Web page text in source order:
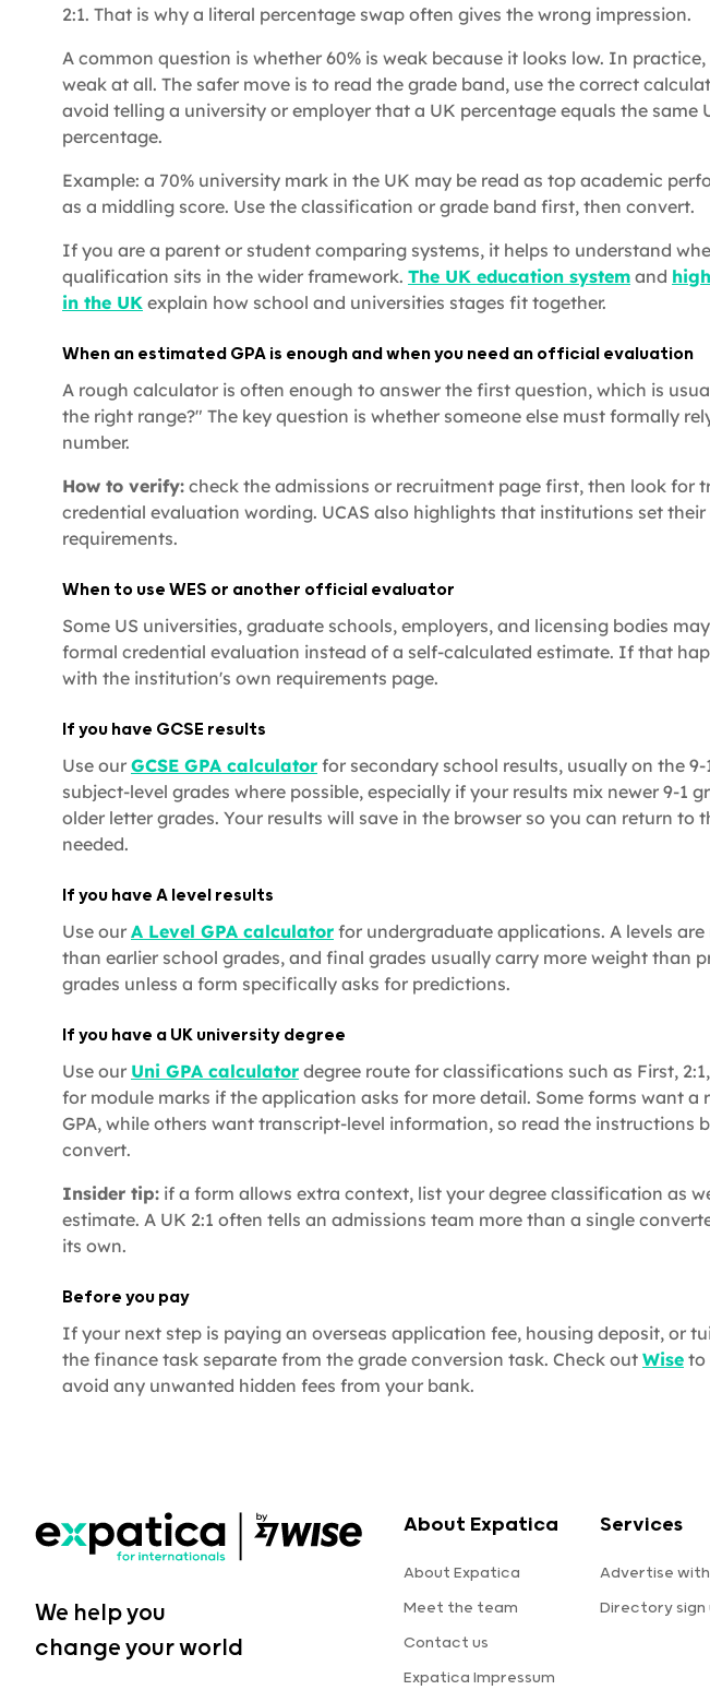
2:1. That is why a literal percentage swap often gives the wrong impression.
A common question is whether 60% is weak because it looks low. In
weak at all. The safer move is to read the grade band, use the correct
avoid telling a university or employer that a UK percentage equals the same
percentage.
Example: a 70% university mark in the UK may be read as top academic
as a middling score. Use the classification or grade band first, then convert.
If you are a parent or student comparing systems, it helps to understand
qualification sits in the wider framework. The UK education system and
in the UK explain how school and universities stages fit together.
When an estimated GPA is enough and when you need an official evaluation
A rough calculator is often enough to answer the first question, which is
the right range?" The key question is whether someone else must formally
number.
How to verify: check the admissions or recruitment page first, then look for
credential evaluation wording. UCAS also highlights that institutions set
requirements.
When to use WES or another official evaluator
Some US universities, graduate schools, employers, and licensing bodies
formal credential evaluation instead of a self-calculated estimate. If that
with the institution's own requirements page.
If you have GCSE results
Use our GCSE GPA calculator for secondary school results, usually on the 9-
subject-level grades where possible, especially if your results mix newer 9-1
older letter grades. Your results will save in the browser so you can return to
needed.
If you have A level results
Use our A Level GPA calculator for undergraduate applications. A levels
than earlier school grades, and final grades usually carry more weight than
grades unless a form specifically asks for predictions.
If you have a UK university degree
Use our Uni GPA calculator degree route for classifications such as First,
for module marks if the application asks for more detail. Some forms want a
GPA, while others want transcript-level information, so read the instructions
convert.
Insider tip: if a form allows extra context, list your degree classification as
estimate. A UK 2:1 often tells an admissions team more than a single
its own.
Before you pay
If your next step is paying an overseas application fee, housing deposit, or
the finance task separate from the grade conversion task. Check out Wise to
avoid any unwanted hidden fees from your bank.
We help you
change your world
About Expatica
About Expatica
Meet the team
Contact us
Expatica Impressum
Services
Advertise
Directory sign